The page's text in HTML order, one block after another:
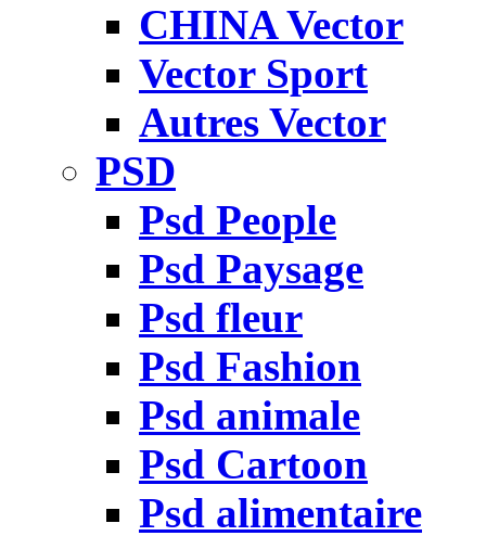
CHINA Vector
Vector Sport
Autres Vector
PSD
Psd People
Psd Paysage
Psd fleur
Psd Fashion
Psd animale
Psd Cartoon
Psd alimentaire